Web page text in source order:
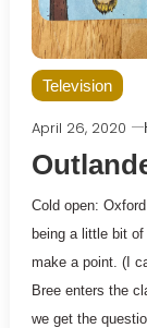
Television
April 26, 2020
Cold open:
being a little bit
make a point. (I
Bree enters the
we get the